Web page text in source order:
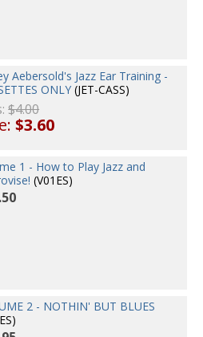
Aebersold's Jazz Ear Training -
ONLY (JET-CASS)
$4.00
$3.60
1 - How to Play Jazz and
(V01ES)
2 - NOTHIN' BUT BLUES